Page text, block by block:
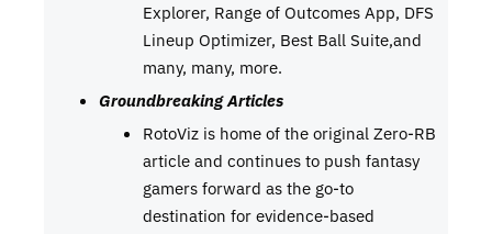
Explorer, Range of Outcomes App, DFS
Lineup Optimizer, Best Ball Suite,and
many, many, more.
Groundbreaking Articles
RotoViz is home of the original Zero-RB
article and continues to push fantasy
gamers forward as the go-to
destination for evidence-based